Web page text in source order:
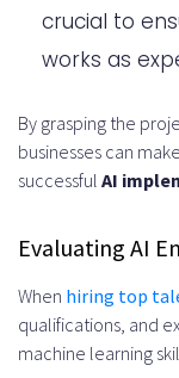
crucial to
works as
By grasping the
businesses can
successful AI
Evaluating AI
When hiring top
qualifications, and
machine learning